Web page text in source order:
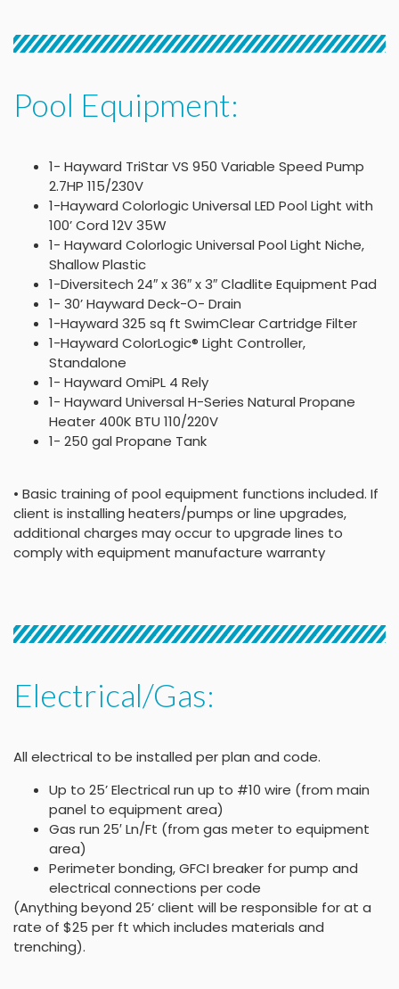
Pool Equipment:
1- Hayward TriStar VS 950 Variable Speed Pump
2.7HP 115/230V
1-Hayward Colorlogic Universal LED Pool Light with
100’ Cord 12V 35W
1- Hayward Colorlogic Universal Pool Light Niche,
Shallow Plastic
1-Diversitech 24″ x 36″ x 3″ Cladlite Equipment Pad
1- 30’ Hayward Deck-O- Drain
1-Hayward 325 sq ft SwimClear Cartridge Filter
1-Hayward ColorLogic® Light Controller,
Standalone
1- Hayward OmiPL 4 Rely
1- Hayward Universal H-Series Natural Propane
Heater 400K BTU 110/220V
1- 250 gal Propane Tank
• Basic training of pool equipment functions included. If
client is installing heaters/pumps or line upgrades,
additional charges may occur to upgrade lines to
comply with equipment manufacture warranty
Electrical/Gas:
All electrical to be installed per plan and code.
Up to 25’ Electrical run up to #10 wire (from main
panel to equipment area)
Gas run 25′ Ln/Ft (from gas meter to equipment
area)
Perimeter bonding, GFCI breaker for pump and
electrical connections per code
(Anything beyond 25’ client will be responsible for at a
rate of $25 per ft which includes materials and
trenching).